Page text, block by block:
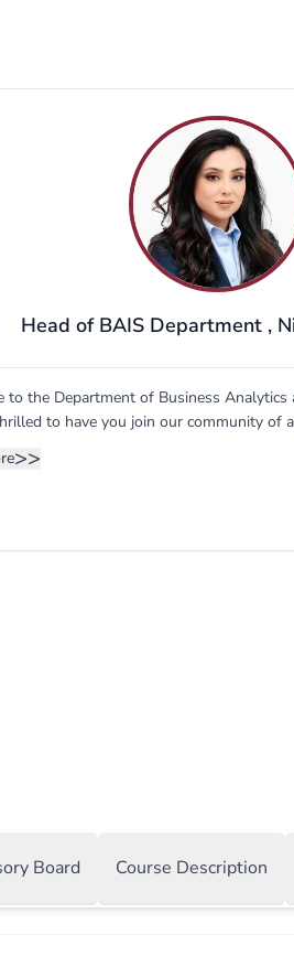
Head of BAIS Department ,
to the Department of Business
to have you join our community of
is dedicated to providing you with a
>>
Board Course Description